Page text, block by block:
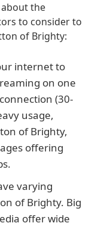
the
to consider to
of Brighty:
internet to
on one
(30-
usage,
of Brighty,
offering
varying
of Brighty. Big
offer wide